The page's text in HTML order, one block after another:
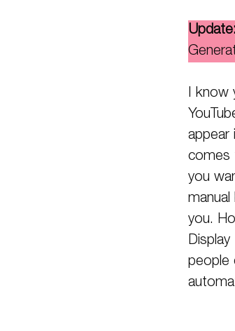
Update:
I know
appear
comes
you
you.
people